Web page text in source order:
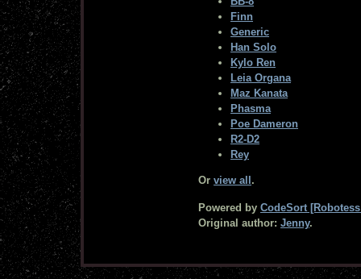
Finn
Generic
Han Solo
Kylo Ren
Leia Organa
Maz Kanata
Phasma
Poe Dameron
R2-D2
Rey
Or view all .
Powered by CodeSort
Original author: Jenny.